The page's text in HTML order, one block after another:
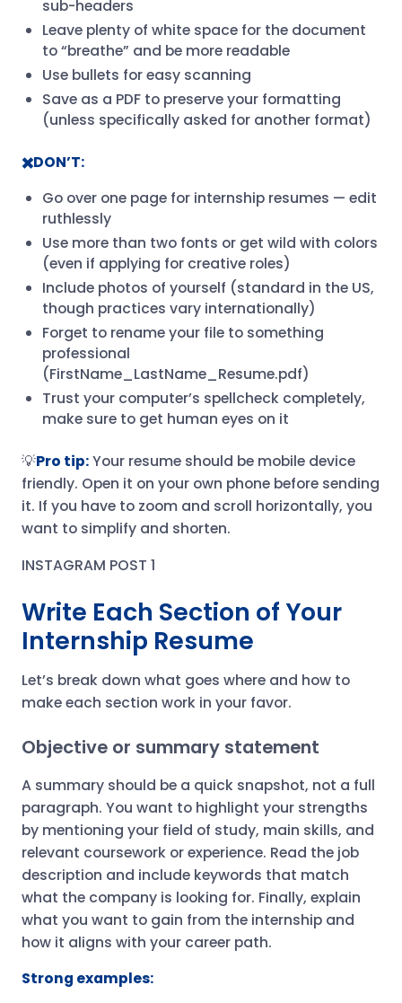
sub-headers
Leave plenty of white space for the document
to “breathe” and be more readable
Use bullets for easy scanning
Save as a PDF to preserve your formatting
(unless specifically asked for another format)
✖️DON’T:
Go over one page for internship resumes — edit
ruthlessly
Use more than two fonts or get wild with colors
(even if applying for creative roles)
Include photos of yourself (standard in the US,
though practices vary internationally)
Forget to rename your file to something
professional
(FirstName_LastName_Resume.pdf)
Trust your computer’s spellcheck completely,
make sure to get human eyes on it
💡Pro tip:Your resume should be mobile device
friendly. Open it on your own phone before sending
it. If you have to zoom and scroll horizontally, you
want to simplify and shorten.
INSTAGRAM POST 1
Write Each Section of Your
Internship Resume
Let’s break down what goes where and how to
make each section work in your favor.
Objective or summary statement
A summary should be a quick snapshot, not a full
paragraph. You want to highlight your strengths
by mentioning your field of study, main skills, and
relevant coursework or experience. Read the job
description and include keywords that match
what the company is looking for. Finally, explain
what you want to gain from the internship and
how it aligns with your career path.
Strong examples: